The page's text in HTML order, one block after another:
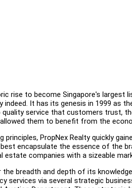
rise to become Singapore's largest
indeed. It has its genesis in 1999 as
service that customers trust,
them to benefit from the
principles, PropNex Realty quickly
encapsulate the essence of the
estate companies with a sizeable
breadth and depth of its
services via several strategic